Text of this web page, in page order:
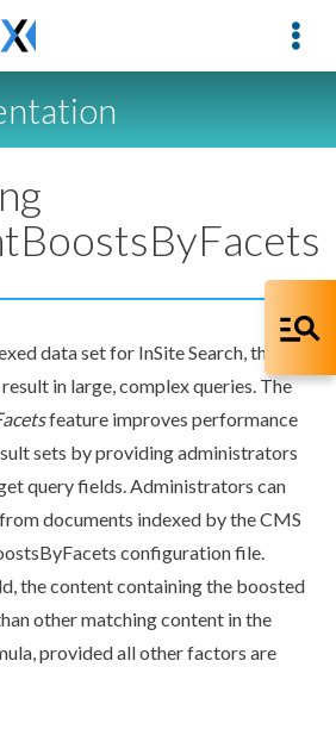
data set for InSite Search, the
in large, complex queries. The
feature improves performance
sets by providing administrators
query fields. Administrators can
documents indexed by the CMS
configuration file.
the content containing the boosted
other matching content in the
provided all other factors are